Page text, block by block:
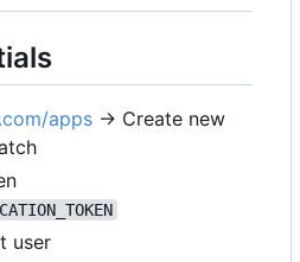
apps → Create new
user